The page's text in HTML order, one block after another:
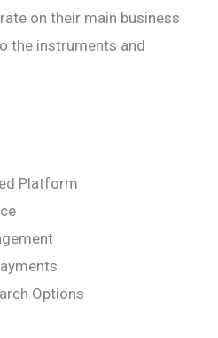
on their main business
the instruments and
Platform
Options